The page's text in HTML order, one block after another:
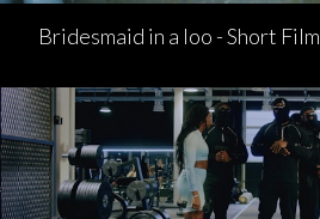
Bridesmaid in a loo - Short Film